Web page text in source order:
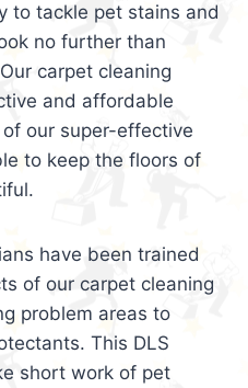
to tackle pet stains and
no further than
carpet cleaning
and affordable
our super-effective
to keep the floors of
have been trained
of our carpet cleaning
problem areas to
This DLS
short work of pet